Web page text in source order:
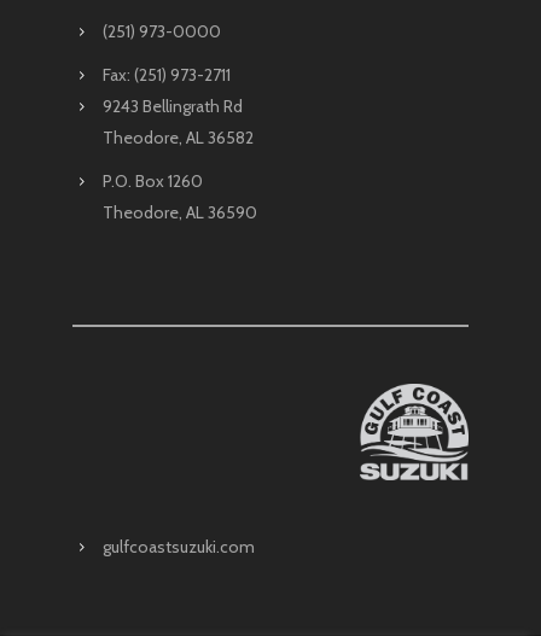
(251) 973-0000
Fax: (251) 973-2711
9243 Bellingrath Rd
Theodore, AL 36582
P.O. Box 1260
Theodore, AL 36590
gulfcoastsuzuki.com